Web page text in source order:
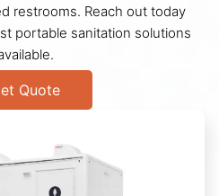
restrooms. Reach out today
portable sanitation solutions
Quote